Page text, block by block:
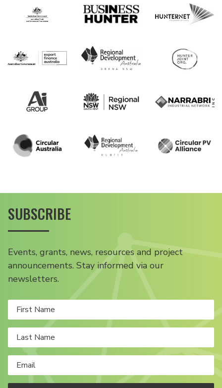
SUBSCRIBE
Events, grants, news, resources and project
announcements. Stay informed via our
newsletters.